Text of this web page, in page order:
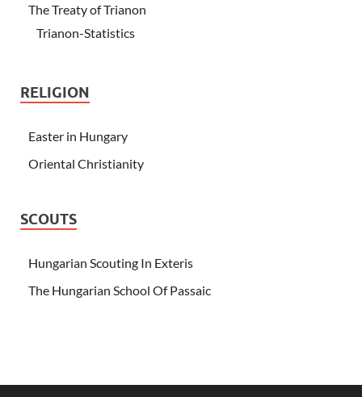
The Treaty of Trianon
Trianon-Statistics
RELIGION
Easter in Hungary
Oriental Christianity
SCOUTS
Hungarian Scouting In Exteris
The Hungarian School Of Passaic